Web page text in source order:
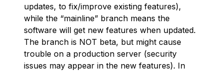
updates, to fix/improve existing features),
while the “mainline” branch means the
software will get new features when updated.
The branch is NOT beta, but might cause
trouble on a production server (security
issues may appear in the new features). In